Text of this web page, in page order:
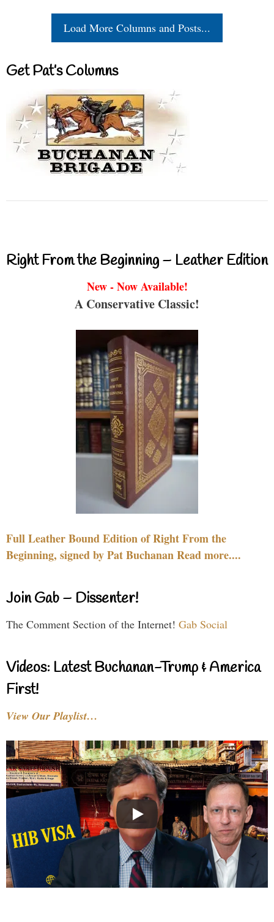
Load More Columns and Posts...
Get Pat’s Columns
Right From the Beginning – Leather Edition
New - Now Available!
A Conservative Classic!
Full Leather Bound Edition of Right From the
Beginning, signed by Pat Buchanan Read more....
Join Gab – Dissenter!
The Comment Section of the Internet! Gab Social
Videos: Latest Buchanan-Trump & America
First!
View Our Playlist…